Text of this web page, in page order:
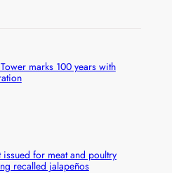
marks 100 years with
issued for meat and poultry
recalled jalapeños